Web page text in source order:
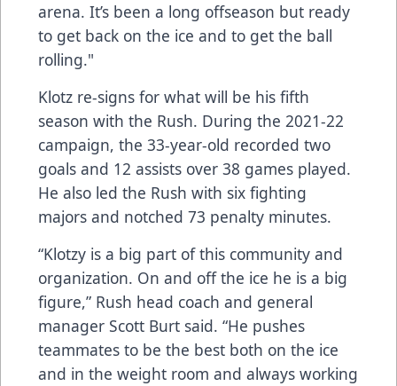
arena. It’s been a long offseason but ready
to get back on the ice and to get the ball
rolling."
Klotz re-signs for what will be his fifth
season with the Rush. During the 2021-22
campaign, the 33-year-old recorded two
goals and 12 assists over 38 games played.
He also led the Rush with six fighting
majors and notched 73 penalty minutes.
“Klotzy is a big part of this community and
organization. On and off the ice he is a big
figure,” Rush head coach and general
manager Scott Burt said. “He pushes
teammates to be the best both on the ice
and in the weight room and always working